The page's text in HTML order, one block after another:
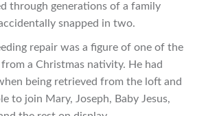
through generations of a family
snapped in two.
repair was a figure of one of the
a Christmas nativity. He had
being retrieved from the loft and
to join Mary, Joseph, Baby Jesus,